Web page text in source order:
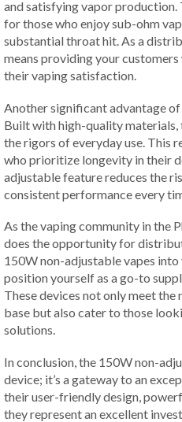
and satisfying vapor
for those who enjoy sub-ohm
substantial throat hit. As a
means providing your
their vaping satisfaction.
Another significant advantage
Built with high-quality
the rigors of everyday use. This
who prioritize longevity in their
adjustable feature reduces the
consistent performance every
As the vaping community in the
does the opportunity for
150W non-adjustable vapes
position yourself as a go-to
These devices not only meet the
base but also cater to those
solutions.
In conclusion, the 150W non-
device; it’s a gateway to an
their user-friendly design,
they represent an excellent